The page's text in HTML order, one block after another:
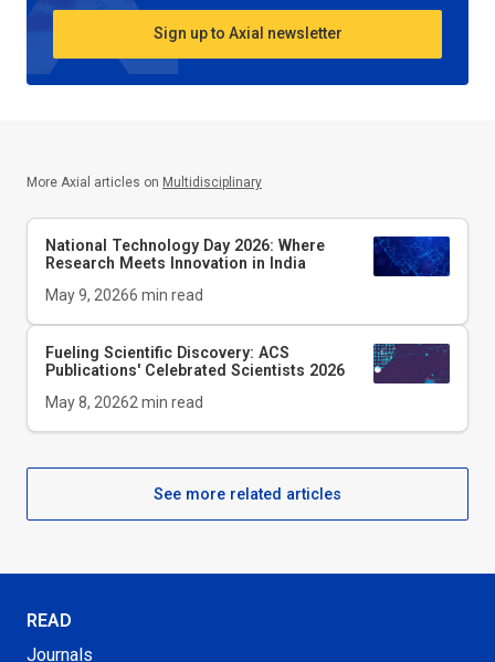
Sign up to Axial newsletter
More Axial articles on Multidisciplinary
National Technology Day 2026: Where
Research Meets Innovation in India
May 9, 20266 min read
Fueling Scientific Discovery: ACS
Publications' Celebrated Scientists 2026
May 8, 20262 min read
See more related articles
READ
Journals